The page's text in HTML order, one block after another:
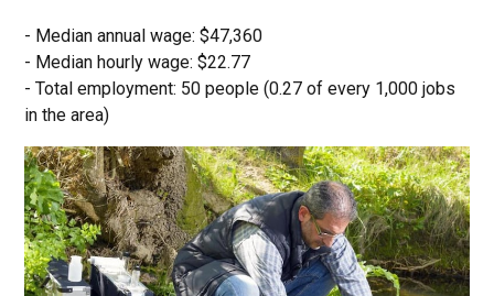
- Median annual wage: $47,360
- Median hourly wage: $22.77
- Total employment: 50 people (0.27 of every 1,000 jobs
in the area)